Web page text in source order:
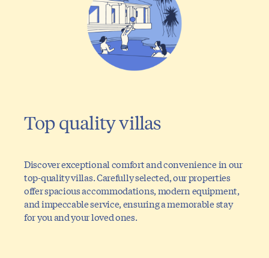
Top quality villas
Discover exceptional comfort and convenience in our
top-quality villas. Carefully selected, our properties
offer spacious accommodations, modern equipment,
and impeccable service, ensuring a memorable stay
for you and your loved ones.